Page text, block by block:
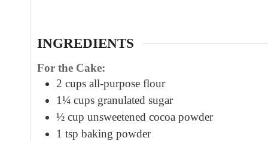
s
INGREDIENTS
For the Cake:
2 cups all-purpose flour
1¼ cups granulated sugar
½ cup unsweetened cocoa powder
1 tsp baking powder